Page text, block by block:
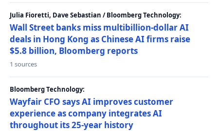
Julia Fioretti, Dave Sebastian / Bloomberg Technology:
Wall Street banks miss multibillion-dollar AI
deals in Hong Kong as Chinese AI firms raise
$5.8 billion, Bloomberg reports
1 sources
Bloomberg Technology:
Wayfair CFO says AI improves customer
experience as company integrates AI
throughout its 25-year history